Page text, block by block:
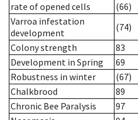
rate of opened cells
(66)
Varroa infestation
development
(74)
Colony strength
83
Development in Spring
69
Robustness in winter
(67)
Chalkbrood
89
Chronic Bee Paralysis
97